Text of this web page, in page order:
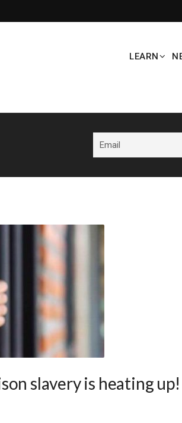
LEARN
slavery is heating up!